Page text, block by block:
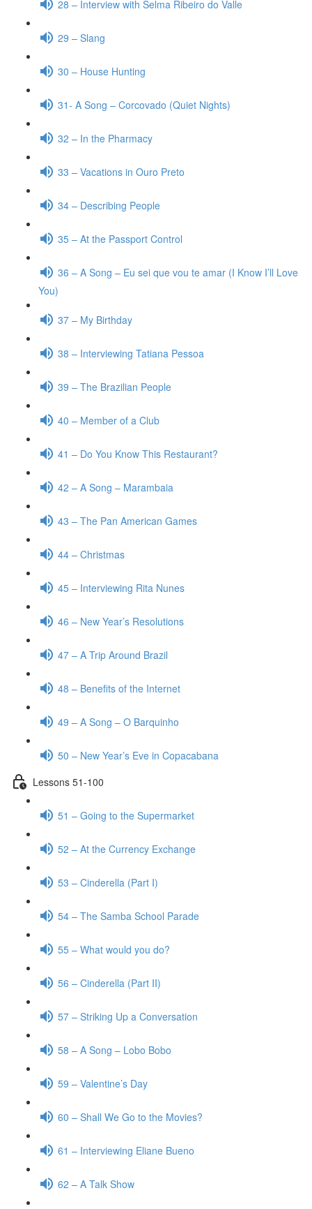
28 – Interview with Selma Ribeiro do Valle
29 – Slang
30 – House Hunting
31- A Song – Corcovado (Quiet Nights)
32 – In the Pharmacy
33 – Vacations in Ouro Preto
34 – Describing People
35 – At the Passport Control
36 – A Song – Eu sei que vou te amar (I Know I’ll Love
You)
37 – My Birthday
38 – Interviewing Tatiana Pessoa
39 – The Brazilian People
40 – Member of a Club
41 – Do You Know This Restaurant?
42 – A Song – Marambaia
43 – The Pan American Games
44 – Christmas
45 – Interviewing Rita Nunes
46 – New Year’s Resolutions
47 – A Trip Around Brazil
48 – Benefits of the Internet
49 – A Song – O Barquinho
50 – New Year’s Eve in Copacabana
Lessons 51-100
51 – Going to the Supermarket
52 – At the Currency Exchange
53 – Cinderella (Part I)
54 – The Samba School Parade
55 – What would you do?
56 – Cinderella (Part II)
57 – Striking Up a Conversation
58 – A Song – Lobo Bobo
59 – Valentine’s Day
60 – Shall We Go to the Movies?
61 – Interviewing Eliane Bueno
62 – A Talk Show